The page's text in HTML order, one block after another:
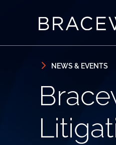
NEWS & EVENTS